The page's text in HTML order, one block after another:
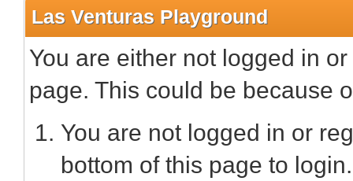
Las Venturas Playground
You are either not logged in
page. This could be because
You are not logged in or
bottom of this page to login.